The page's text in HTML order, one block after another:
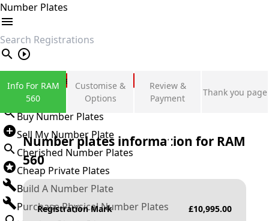
Number Plates
search
Private Number Plates
Sign in
Buy Number Plates
Sell My Number Plate
Cherished Number Plates
Cheap Private Plates
Build A Number Plate
Purchase Physical Number Plates
Info For RAM
560
Customise &
Options
Review &
Payment
Thank you page
Number plates information for RAM
560
Registration Mark £10,995.00